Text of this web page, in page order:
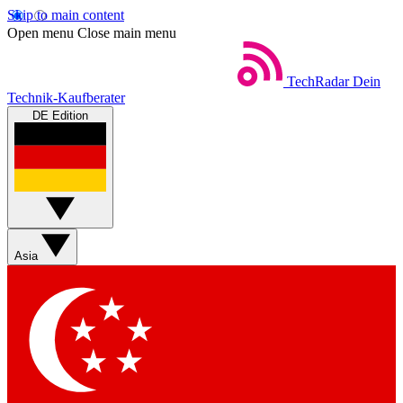
Skip to main content
Open menu Close main menu
TechRadar Dein
Technik-Kaufberater
DE Edition
Asia